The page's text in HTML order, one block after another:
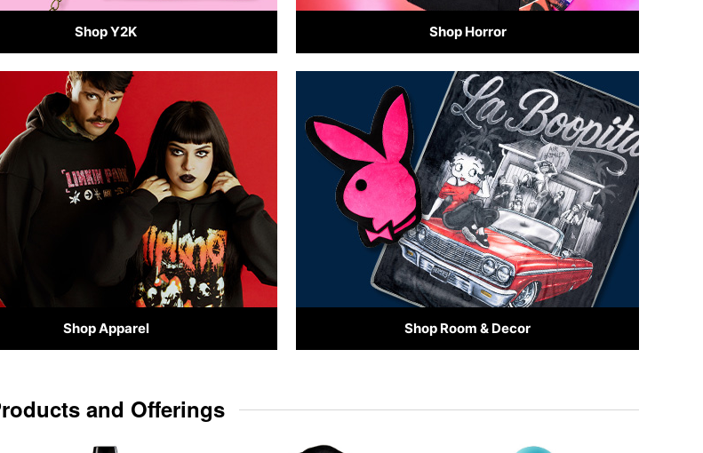
Shop Y2K Shop Horror
Shop Apparel Shop Room & Decor
and Offerings